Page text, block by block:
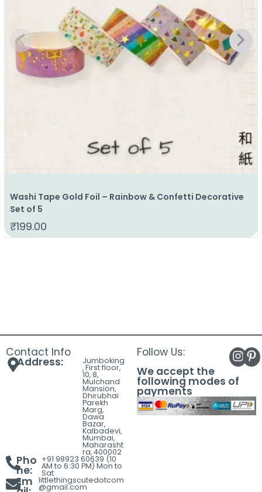
Washi Tape Gold Foil – Rainbow & Confetti Decorative
Set of 5
₹199.00
Contact Info
Address: Jumboking
, First floor,
10, 8,
Mulchand
Mansion,
Dhirubhai
Parekh
Marg,
Dawa
Bazar,
Kalbadevi,
Mumbai,
Maharasht
ra, 400002
Pho
ne:
+91 98923 60639 (10
AM to 6:30 PM) Mon to
Sat
Em littlethingscutedotcom
@gmail.com
Follow Us:
We accept the
following modes of
payments